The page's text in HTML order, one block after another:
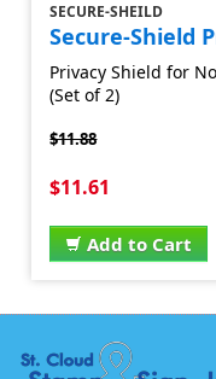
SECURE-SHEILD
Secure-Shield
Privacy Shield for
(Set of 2)
$11.88
$11.61
Add to Cart